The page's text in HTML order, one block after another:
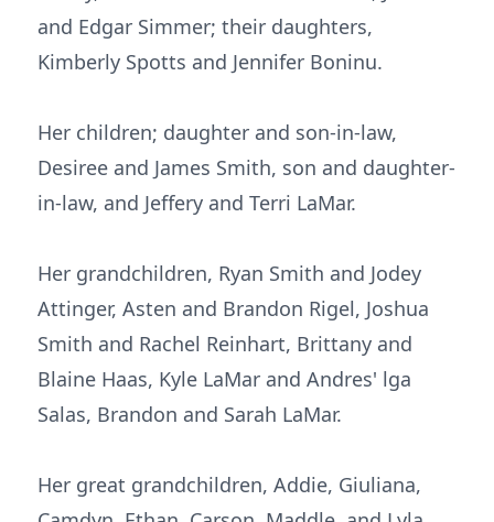
and Edgar Simmer; their daughters,
Kimberly Spotts and Jennifer Boninu.
Her children; daughter and son-in-law,
Desiree and James Smith, son and daughter-
in-law, and Jeffery and Terri LaMar.
Her grandchildren, Ryan Smith and Jodey
Attinger, Asten and Brandon Rigel, Joshua
Smith and Rachel Reinhart, Brittany and
Blaine Haas, Kyle LaMar and Andres' lga
Salas, Brandon and Sarah LaMar.
Her great grandchildren, Addie, Giuliana,